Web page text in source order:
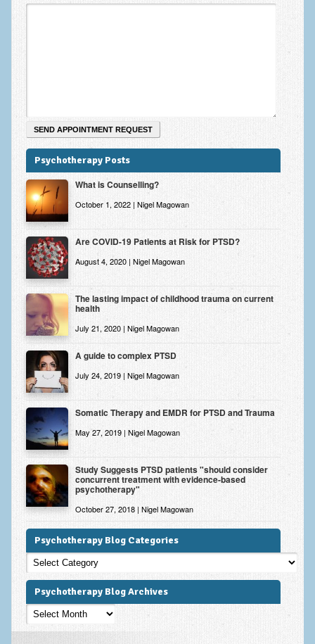
Contact Information – Inner Changes Psychotherapy and
Counselling in Manchester
Location and Directions
Fees
Fees and Payment Methods
Appointment Booking and Management
Blog
Links
Inner Changes Blog
Psychotherapy Posts
What is Counselling?
October 1, 2022 | Nigel Magowan
Are COVID-19 Patients at Risk for PTSD?
August 4, 2020 | Nigel Magowan
The lasting impact of childhood trauma on current
health
July 21, 2020 | Nigel Magowan
A guide to complex PTSD
July 24, 2019 | Nigel Magowan
Somatic Therapy and EMDR for PTSD and Trauma
May 27, 2019 | Nigel Magowan
Study Suggests PTSD patients "should consider
concurrent treatment with evidence-based
psychotherapy"
October 27, 2018 | Nigel Magowan
Psychotherapy Blog Categories
Psychotherapy
Blog
Categories
Psychotherapy Blog Archives
Psychotherapy
Blog
Archives